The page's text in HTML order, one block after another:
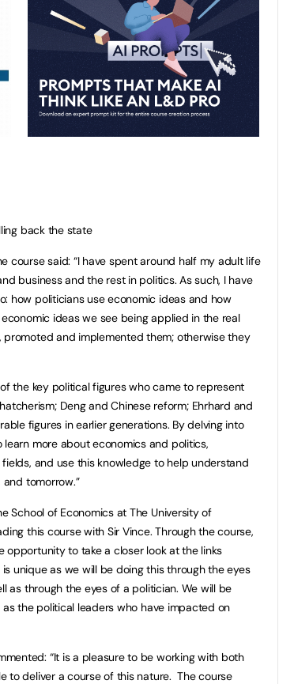
back the state
course said: “I have spent around half my adult life
business and the rest in politics. As such, I have
how politicians use economic ideas and how
ideas we see being applied in the real
and implemented them; otherwise they
the key political figures who came to represent
Deng and Chinese reform; Ehrhard and
figures in earlier generations. By delving into
more about economics and politics,
and use this knowledge to help understand
tomorrow.”
School of Economics at The University of
this course with Sir Vince. Through the course,
to take a closer look at the links
unique as we will be doing this through the eyes
as through the eyes of a politician. We will be
the political leaders who have impacted on
“It is a pleasure to be working with both
to deliver a course of this nature. The course